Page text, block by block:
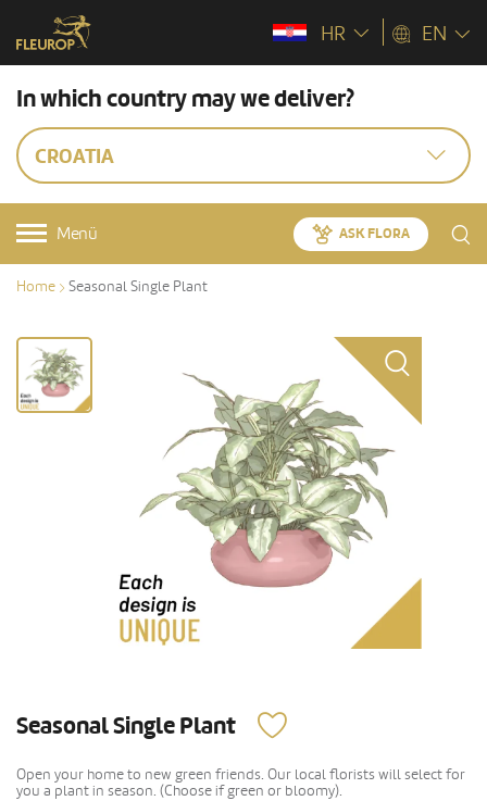
HR EN
In which country may we deliver?
CROATIA
Menü ASK FLORA
Home Seasonal Single Plant
Seasonal Single Plant
Open your home to new green friends. Our local florists will select for
you a plant in season. (Choose if green or bloomy).